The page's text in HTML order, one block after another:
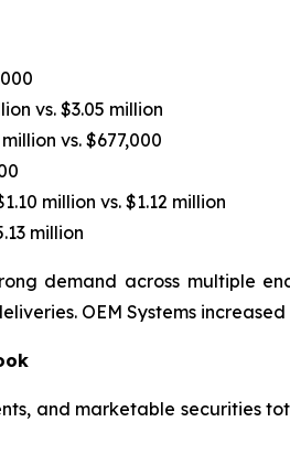
vs. $3.05 million
vs. $677,000
million vs. $1.12 million
million
demand across multiple
OEM Systems
and marketable securities